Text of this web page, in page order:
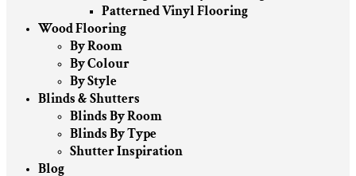
Patterned Vinyl Flooring
Wood Flooring
By Room
By Colour
By Style
Blinds & Shutters
Blinds By Room
Blinds By Type
Shutter Inspiration
Blog